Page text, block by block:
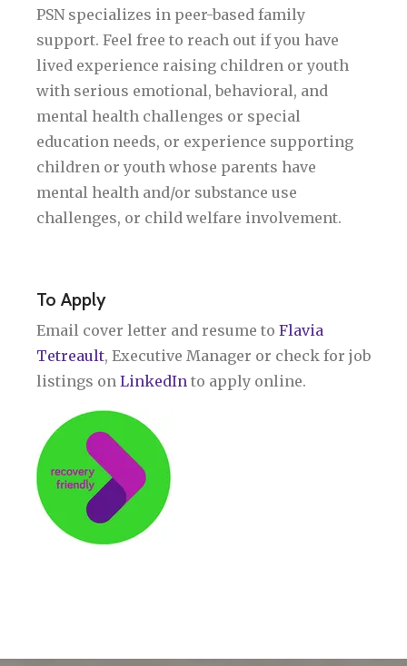
PSN specializes in peer-based family
support. Feel free to reach out if you have
lived experience raising children or youth
with serious emotional, behavioral, and
mental health challenges or special
education needs, or experience supporting
children or youth whose parents have
mental health and/or substance use
challenges, or child welfare involvement.
To Apply
Email cover letter and resume to Flavia
Tetreault, Executive Manager or check for job
listings on LinkedIn to apply online.